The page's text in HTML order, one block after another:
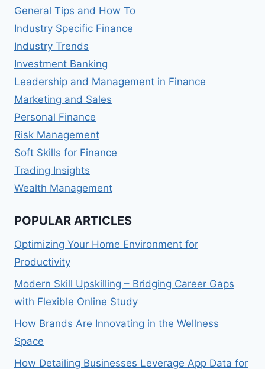
General Tips and How To
Industry Specific Finance
Industry Trends
Investment Banking
Leadership and Management in Finance
Marketing and Sales
Personal Finance
Risk Management
Soft Skills for Finance
Trading Insights
Wealth Management
POPULAR ARTICLES
Optimizing Your Home Environment for
Productivity
Modern Skill Upskilling – Bridging Career Gaps
with Flexible Online Study
How Brands Are Innovating in the Wellness
Space
How Detailing Businesses Leverage App Data for